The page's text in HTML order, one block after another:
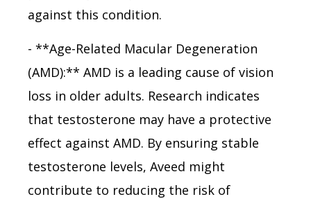
against this condition.
- **Age-Related Macular Degeneration
(AMD):** AMD is a leading cause of vision
loss in older adults. Research indicates
that testosterone may have a protective
effect against AMD. By ensuring stable
testosterone levels, Aveed might
contribute to reducing the risk of